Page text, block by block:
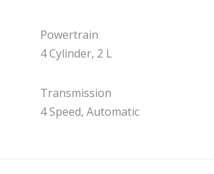
Powertrain
4 Cylinder, 2 L
Transmission
4 Speed, Automatic